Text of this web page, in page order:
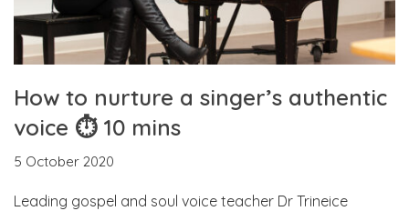
How to nurture a singer’s authentic
voice ⏱ 10 mins
5 October 2020
Leading gospel and soul voice teacher Dr Trineice